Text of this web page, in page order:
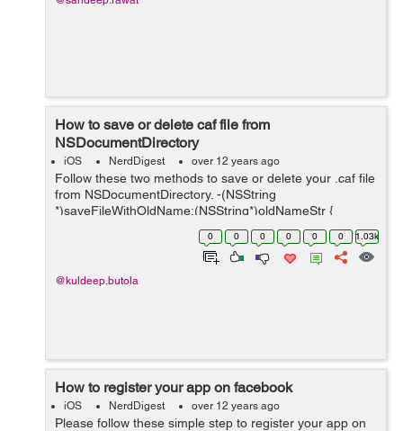
How to save or delete caf file from
NSDocumentDirectory
iOS NerdDigest over 12 years ago
Follow these two methods to save or delete your .caf file
from NSDocumentDirectory. -(NSString
*)saveFileWithOldName:(NSString*)oldNameStr {
NSArray *dirPaths; NSString *docsDirs; NSString
*tempStr2; dirPaths = NSSearchPa...
0 0 0 0 0 0 1.03k
@kuldeep.butola
How to register your app on facebook
iOS NerdDigest over 12 years ago
Please follow these simple step to register your app on